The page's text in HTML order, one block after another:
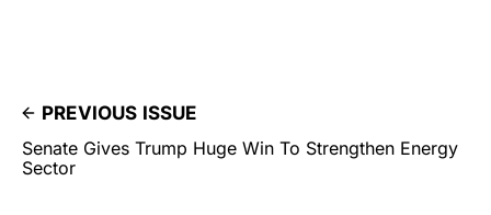
PREVIOUS ISSUE
Senate Gives Trump Huge Win To Strengthen Energy
Sector